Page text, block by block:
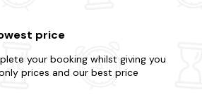
price
your booking whilst giving you
prices and our best price